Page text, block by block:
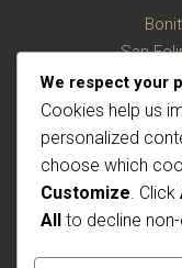
San
© Century
Each office is
We respect your
Cookies help us
personalized
choose which
Customize . Click
All to decline